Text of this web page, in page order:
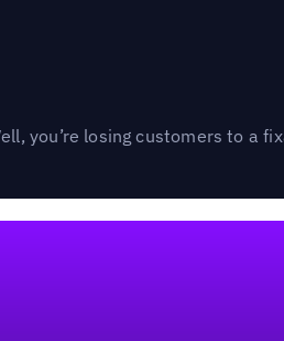
you’re losing customers to a